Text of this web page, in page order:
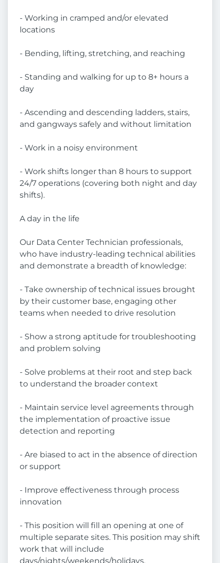
- Working in cramped and/or elevated
locations
- Bending, lifting, stretching, and reaching
- Standing and walking for up to 8+ hours a
day
- Ascending and descending ladders, stairs,
and gangways safely and without limitation
- Work in a noisy environment
- Work shifts longer than 8 hours to support
24/7 operations (covering both night and day
shifts).
A day in the life
Our Data Center Technician professionals,
who have industry-leading technical abilities
and demonstrate a breadth of knowledge:
- Take ownership of technical issues brought
by their customer base, engaging other
teams when needed to drive resolution
- Show a strong aptitude for troubleshooting
and problem solving
- Solve problems at their root and step back
to understand the broader context
- Maintain service level agreements through
the implementation of proactive issue
detection and reporting
- Are biased to act in the absence of direction
or support
- Improve effectiveness through process
innovation
- This position will fill an opening at one of
multiple separate sites. This position may shift
work that will include
days/nights/weekends/holidays.